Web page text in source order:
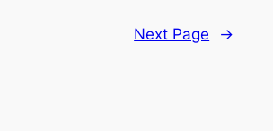
Next Page →